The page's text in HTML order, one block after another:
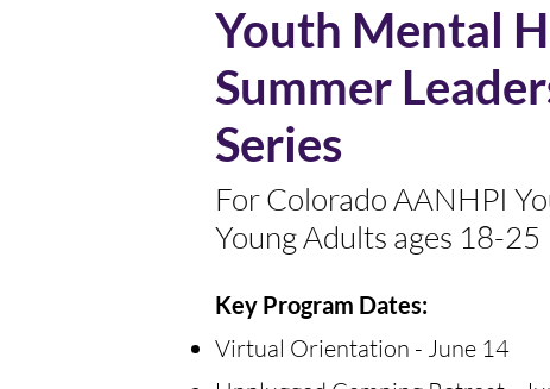
Youth Mental
Summer
Series
For Colorado AANHPI
Young Adults ages 18-25
​Key Program Dates:
Virtual Orientation - June 14